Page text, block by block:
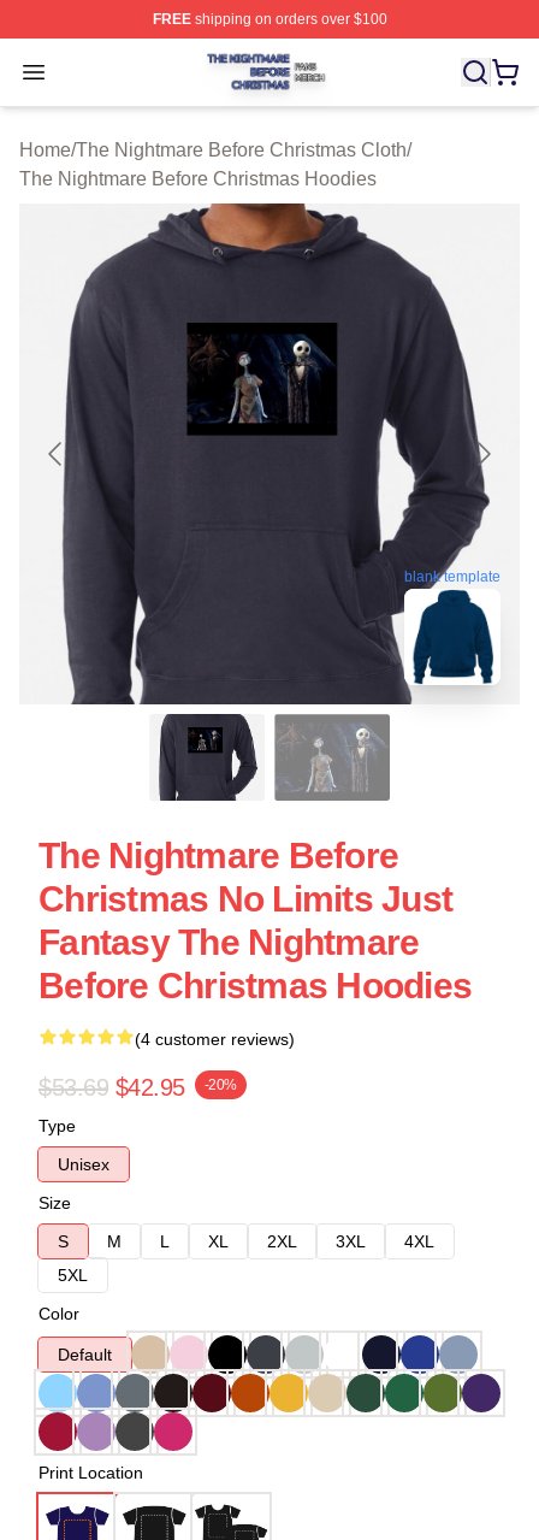
FREEshipping on orders over $100
Open menu
The Nightmare Before Christmas Shop ⚡️ Officially
Home/The Nightmare Before Christmas Cloth/
The Nightmare Before Christmas Hoodies
blank template
The Nightmare Before
Christmas No Limits Just
Fantasy The Nightmare
Before Christmas Hoodies
(4 customer reviews)
$53.69 $42.95 -20%
Type
Unisex
Size
S
M L XL 2XL 3XL
4XL
5XL
Color
Default
Print Location